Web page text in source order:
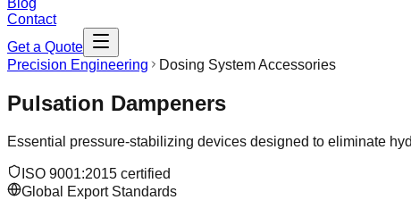
Blog
Contact
Get a Quote
Precision Engineering
Dosing System Accessories
Pulsation Dampeners
Essential pressure-stabilizing devices designed to eliminate
ISO 9001:2015 certified
Global Export Standards